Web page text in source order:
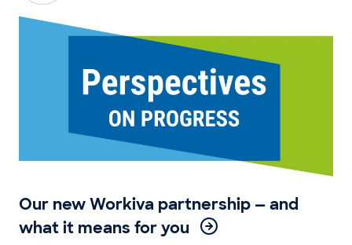
Our new Workiva partnership — and
what it means for you